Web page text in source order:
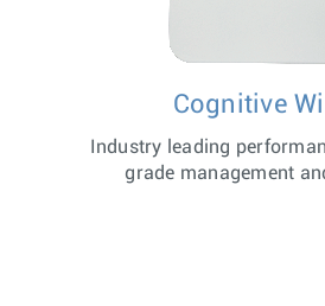
Cognitive
Industry leading
grade management